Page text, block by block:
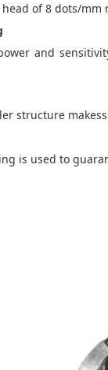
of 8 dots/
and
structure
is used to